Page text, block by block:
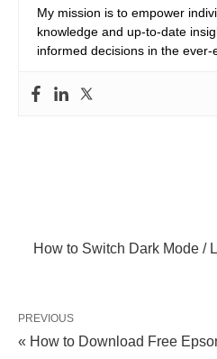
My mission is to empower
knowledge and up-to-date
informed decisions in the ever-
How to Switch Dark Mode /
PREVIOUS
« How to Download Free